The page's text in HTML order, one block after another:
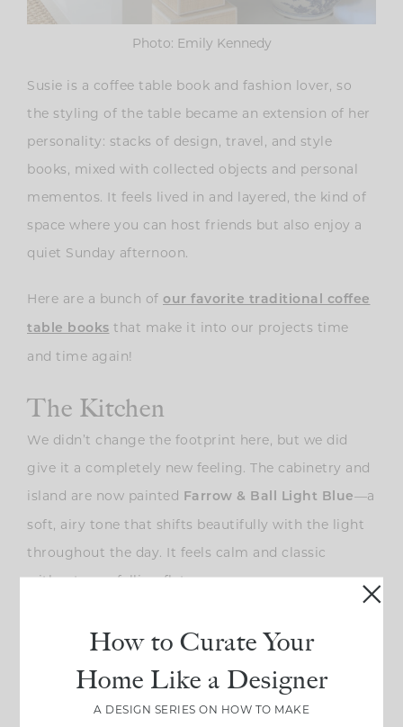
Photo: Emily Kennedy
Susie is a coffee table book and fashion lover, so
the styling of the table became an extension of her
personality: stacks of design, travel, and style
books, mixed with collected objects and personal
mementos. It feels lived in and layered, the kind of
space where you can host friends but also enjoy a
quiet Sunday afternoon.
Here are a bunch of our favorite traditional coffee
table books that make it into our projects time
and time again!
The Kitchen
We didn’t change the footprint here, but we did
give it a completely new feeling. The cabinetry and
island are now painted Farrow & Ball Light Blue—a
soft, airy tone that shifts beautifully with the light
throughout the day. It feels calm and classic
without ever falling flat.
How to Curate Your
Home Like a Designer
A DESIGN SERIES ON HOW TO MAKE